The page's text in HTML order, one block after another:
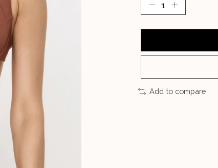
Add to compare